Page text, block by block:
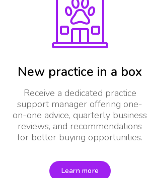
New practice in a box
Receive a dedicated practice
support manager offering one-
on-one advice, quarterly business
reviews, and recommendations
for better buying opportunities.
Learn more